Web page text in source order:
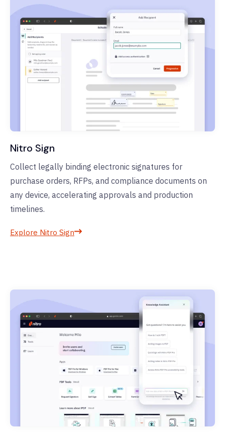
Nitro Sign
Collect legally binding electronic signatures for
purchase orders, RFPs, and compliance documents on
any device, accelerating approvals and production
timelines.
Explore Nitro Sign